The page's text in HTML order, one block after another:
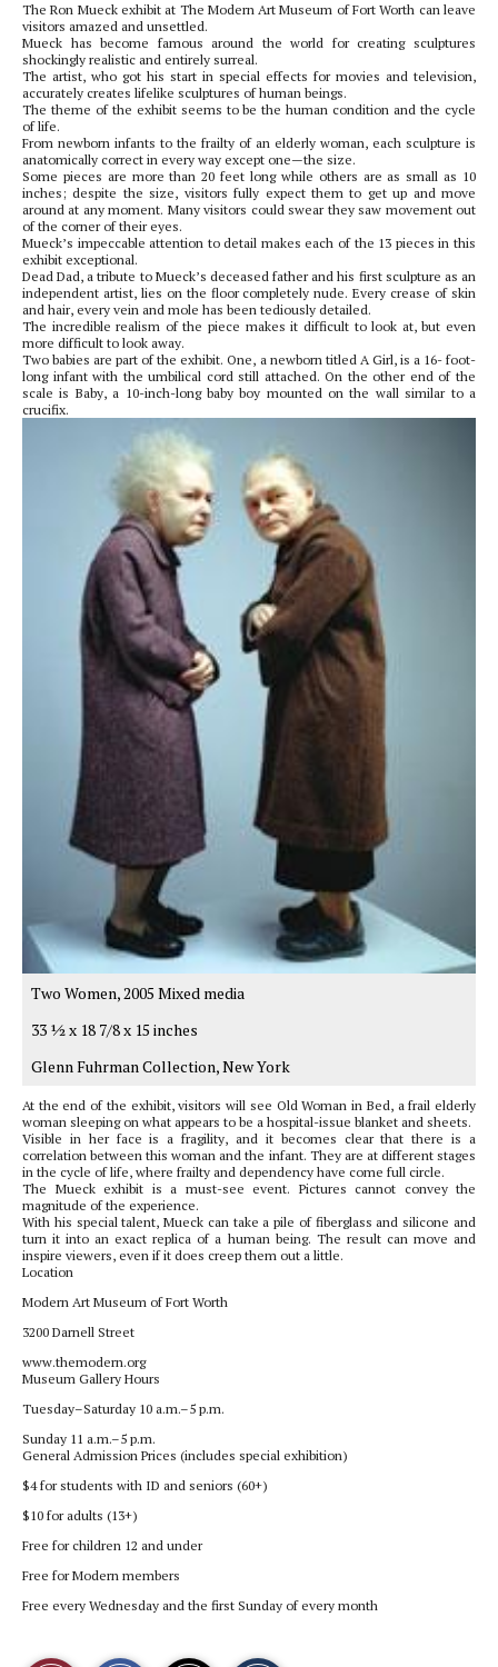
The Ron Mueck exhibit at The Modern Art Museum of Fort Worth can leave
visitors amazed and unsettled.
Mueck has become famous around the world for creating sculptures
shockingly realistic and entirely surreal.
The artist, who got his start in special effects for movies and television,
accurately creates lifelike sculptures of human beings.
The theme of the exhibit seems to be the human condition and the cycle
of life.
From newborn infants to the frailty of an elderly woman, each sculpture is
anatomically correct in every way except one—the size.
Some pieces are more than 20 feet long while others are as small as 10
inches; despite the size, visitors fully expect them to get up and move
around at any moment. Many visitors could swear they saw movement out
of the corner of their eyes.
Mueck’s impeccable attention to detail makes each of the 13 pieces in this
exhibit exceptional.
Dead Dad, a tribute to Mueck’s deceased father and his first sculpture as an
independent artist, lies on the floor completely nude. Every crease of skin
and hair, every vein and mole has been tediously detailed.
The incredible realism of the piece makes it difficult to look at, but even
more difficult to look away.
Two babies are part of the exhibit. One, a newborn titled A Girl, is a 16- foot-
long infant with the umbilical cord still attached. On the other end of the
scale is Baby, a 10-inch-long baby boy mounted on the wall similar to a
crucifix.
Two Women, 2005 Mixed media
33 1⁄2 x 18 7/8 x 15 inches
Glenn Fuhrman Collection, New York
At the end of the exhibit, visitors will see Old Woman in Bed, a frail elderly
woman sleeping on what appears to be a hospital-issue blanket and sheets.
Visible in her face is a fragility, and it becomes clear that there is a
correlation between this woman and the infant. They are at different stages
in the cycle of life, where frailty and dependency have come full circle.
The Mueck exhibit is a must-see event. Pictures cannot convey the
magnitude of the experience.
With his special talent, Mueck can take a pile of fiberglass and silicone and
turn it into an exact replica of a human being. The result can move and
inspire viewers, even if it does creep them out a little.
Location
Modern Art Museum of Fort Worth
3200 Darnell Street
www.themodern.org
Museum Gallery Hours
Tuesday–Saturday 10 a.m.–5 p.m.
Sunday 11 a.m.–5 p.m.
General Admission Prices (includes special exhibition)
$4 for students with ID and seniors (60+)
$10 for adults (13+)
Free for children 12 and under
Free for Modern members
Free every Wednesday and the first Sunday of every month